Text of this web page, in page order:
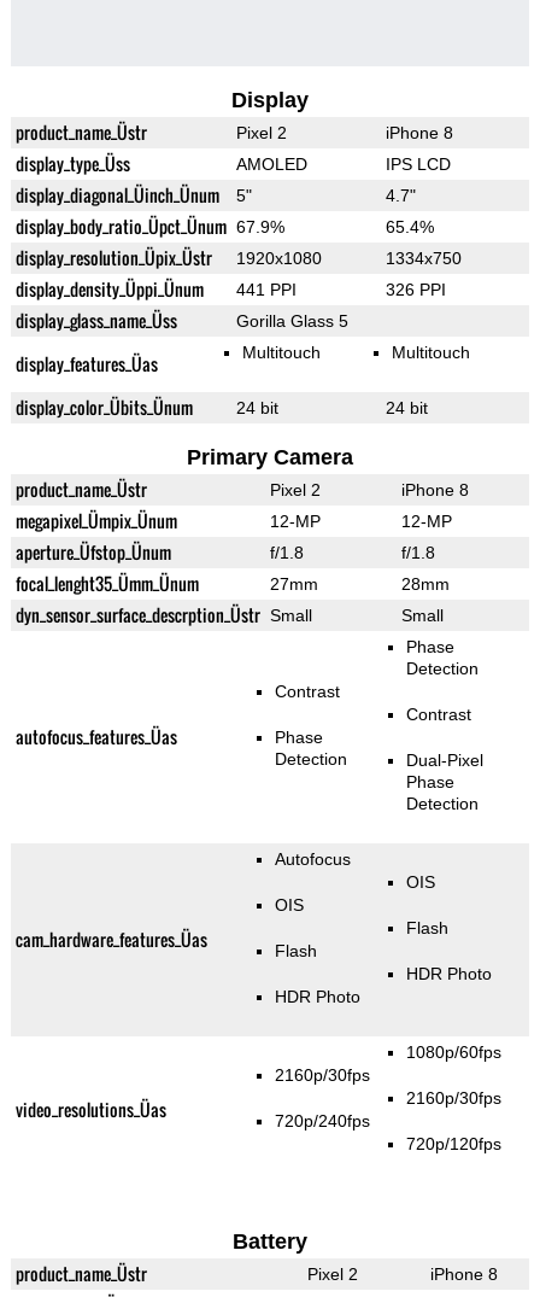
Display
product_name_Üstr Pixel 2 iPhone 8
display_type_Üss AMOLED IPS LCD
display_diagonal_Üinch_Ünum 5" 4.7"
display_body_ratio_Üpct_Ünum 67.9% 65.4%
display_resolution_Üpix_Üstr 1920x1080 1334x750
display_density_Üppi_Ünum 441 PPI 326 PPI
display_glass_name_Üss Gorilla Glass 5
display_features_Üas Multitouch Multitouch
display_color_Übits_Ünum 24 bit 24 bit
Primary Camera
product_name_Üstr Pixel 2 iPhone 8
megapixel_Ümpix_Ünum 12-MP 12-MP
aperture_Üfstop_Ünum f/1.8 f/1.8
focal_lenght35_Ümm_Ünum 27mm 28mm
dyn_sensor_surface_descrption_Üstr Small Small
autofocus_features_Üas
Contrast
Phase
Detection
Phase
Detection
Contrast
Dual-Pixel
Phase
Detection
cam_hardware_features_Üas
Autofocus
OIS
Flash
HDR Photo
OIS
Flash
HDR Photo
video_resolutions_Üas
2160p/30fps
720p/240fps
1080p/60fps
2160p/30fps
720p/120fps
Battery
product_name_Üstr Pixel 2 iPhone 8